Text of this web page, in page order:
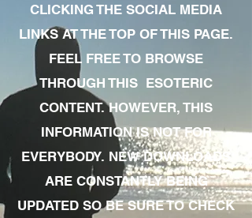
CLICKING THE SOCIAL MEDIA
LINKS AT THE TOP OF THIS PAGE.
FEEL FREE TO BROWSE
THROUGH THIS ESOTERIC
CONTENT. HOWEVER, THIS
INFORMATION IS NOT FOR
EVERYBODY. NEW DOWNLOADS
ARE CONSTANTLY BEING
UPDATED SO BE SURE TO CHECK